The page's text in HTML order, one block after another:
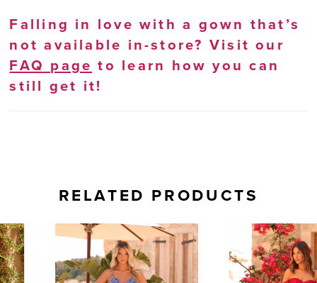
Falling in love with a gown that’s
not available in-store? Visit our
FAQ page to learn how you can
still get it!
RELATED PRODUCTS
Related
Products
Skip
to
0
1